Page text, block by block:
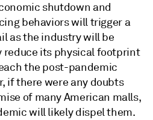
shutdown and
behaviors will trigger a
as the industry will be
reduce its physical footprint
the post-pandemic
if there were any doubts
of many American malls,
will likely dispel them.